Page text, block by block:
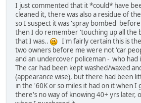
I just commented that it *could* have
cleaned it, there was also a residue of
so I suspect it was 'spray bombed'
then I do remember 'touching up all
that I was..
I'm fairly certain this is
two owners before me were not 'car
and an undercover policeman - who had
The car had been kept washed/waxed
(appearance wise), but there had been
in the '60K or so miles it had on it when
there's no way of knowing 40+ yrs later,